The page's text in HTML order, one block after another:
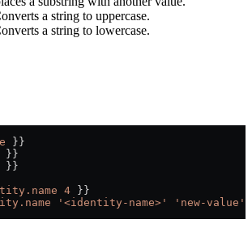
a string to uppercase.
a string to lowercase.
4
'<identity-name>' 'new-value'